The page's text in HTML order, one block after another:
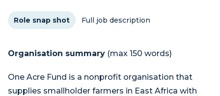
Role snap shot Full job description
Organisation summary (max 150 words)
One Acre Fund is a nonprofit organisation that
supplies smallholder farmers in East Africa with